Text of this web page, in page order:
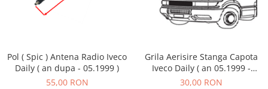
Pol ( Spic ) Antena Radio Iveco
Daily ( an dupa - 05.1999 )
55,00 RON
Grila Aerisire Stanga Capota
Iveco Daily ( an 05.1999 -
05.2006 )
30,00 RON